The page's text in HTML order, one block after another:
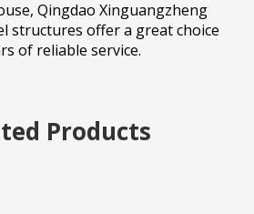
Qingdao Xinguangzheng
structures offer a great choice
of reliable service.
Products